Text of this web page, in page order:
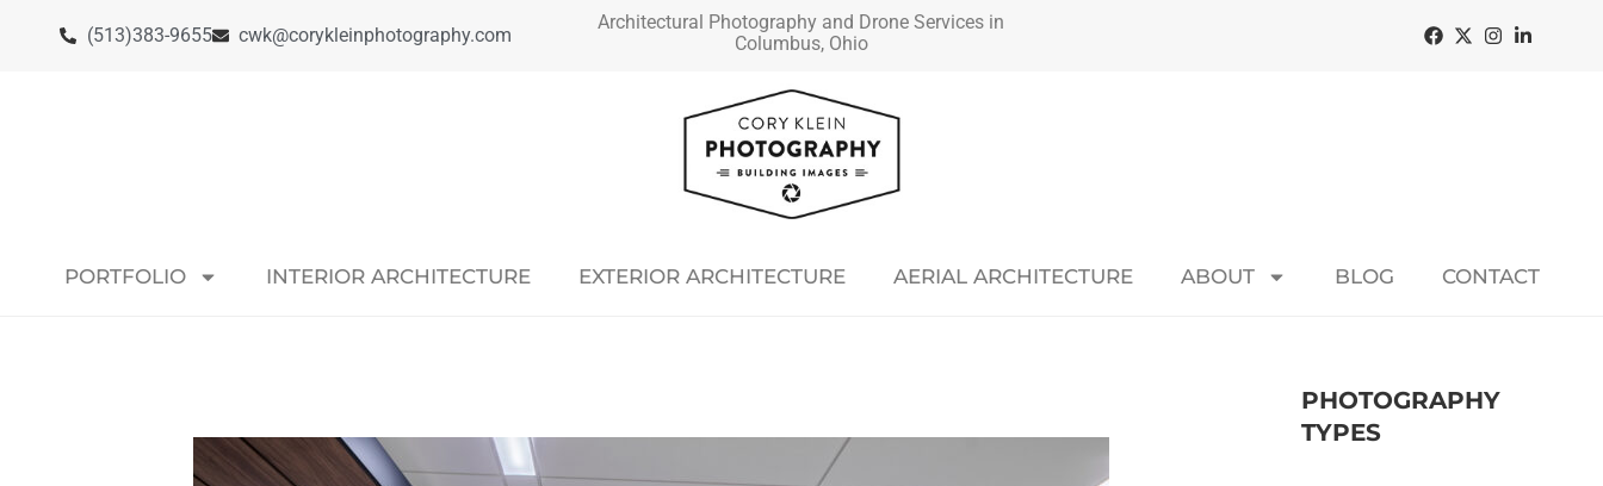
(513)383-9655 cwk@corykleinphotography.com
Architectural Photography and Drone Services in
Columbus, Ohio
PORTFOLIO INTERIOR ARCHITECTURE EXTERIOR ARCHITECTURE AERIAL ARCHITECTURE ABOUT BLOG CONTACT
PHOTOGRAPHY
TYPES